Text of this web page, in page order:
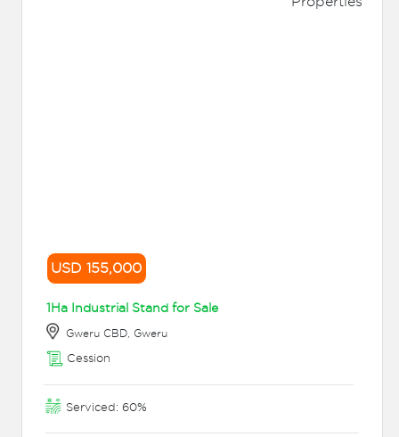
USD 155,000
1Ha Industrial Stand for Sale
Gweru CBD, Gweru
Cession
Serviced: 60%